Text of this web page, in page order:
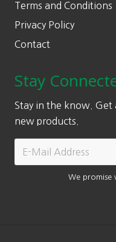
Terms and Conditions
Privacy Policy
Contact
Stay
Stay in the know. Get
new products.
We promise